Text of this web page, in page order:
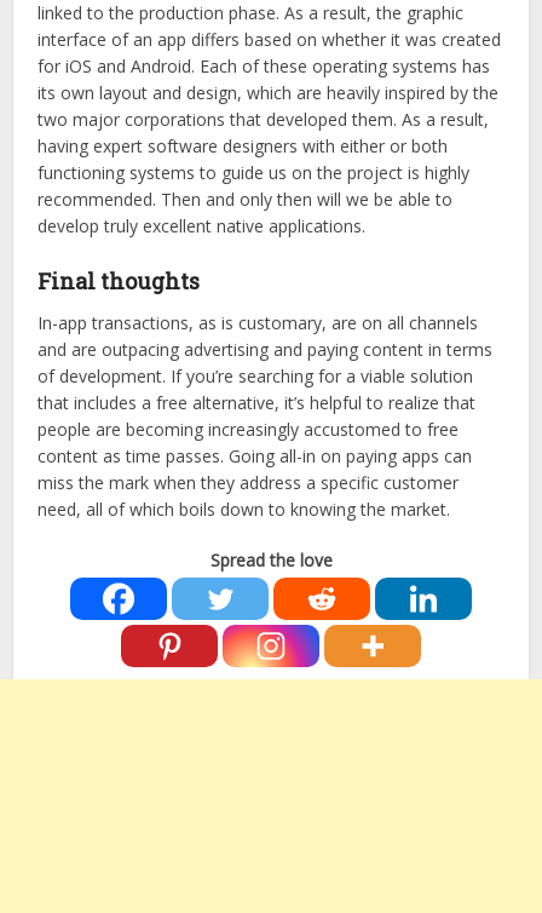
linked to the production phase. As a result, the graphic
interface of an app differs based on whether it was created
for iOS and Android. Each of these operating systems has
its own layout and design, which are heavily inspired by the
two major corporations that developed them. As a result,
having expert software designers with either or both
functioning systems to guide us on the project is highly
recommended. Then and only then will we be able to
develop truly excellent native applications.
Final thoughts
In-app transactions, as is customary, are on all channels
and are outpacing advertising and paying content in terms
of development. If you’re searching for a viable solution
that includes a free alternative, it’s helpful to realize that
people are becoming increasingly accustomed to free
content as time passes. Going all-in on paying apps can
miss the mark when they address a specific customer
need, all of which boils down to knowing the market.
Spread the love